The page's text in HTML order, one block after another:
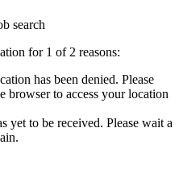
search
for 1 of 2 reasons:
has been denied. Please
browser to access your location
yet to be received. Please wait a